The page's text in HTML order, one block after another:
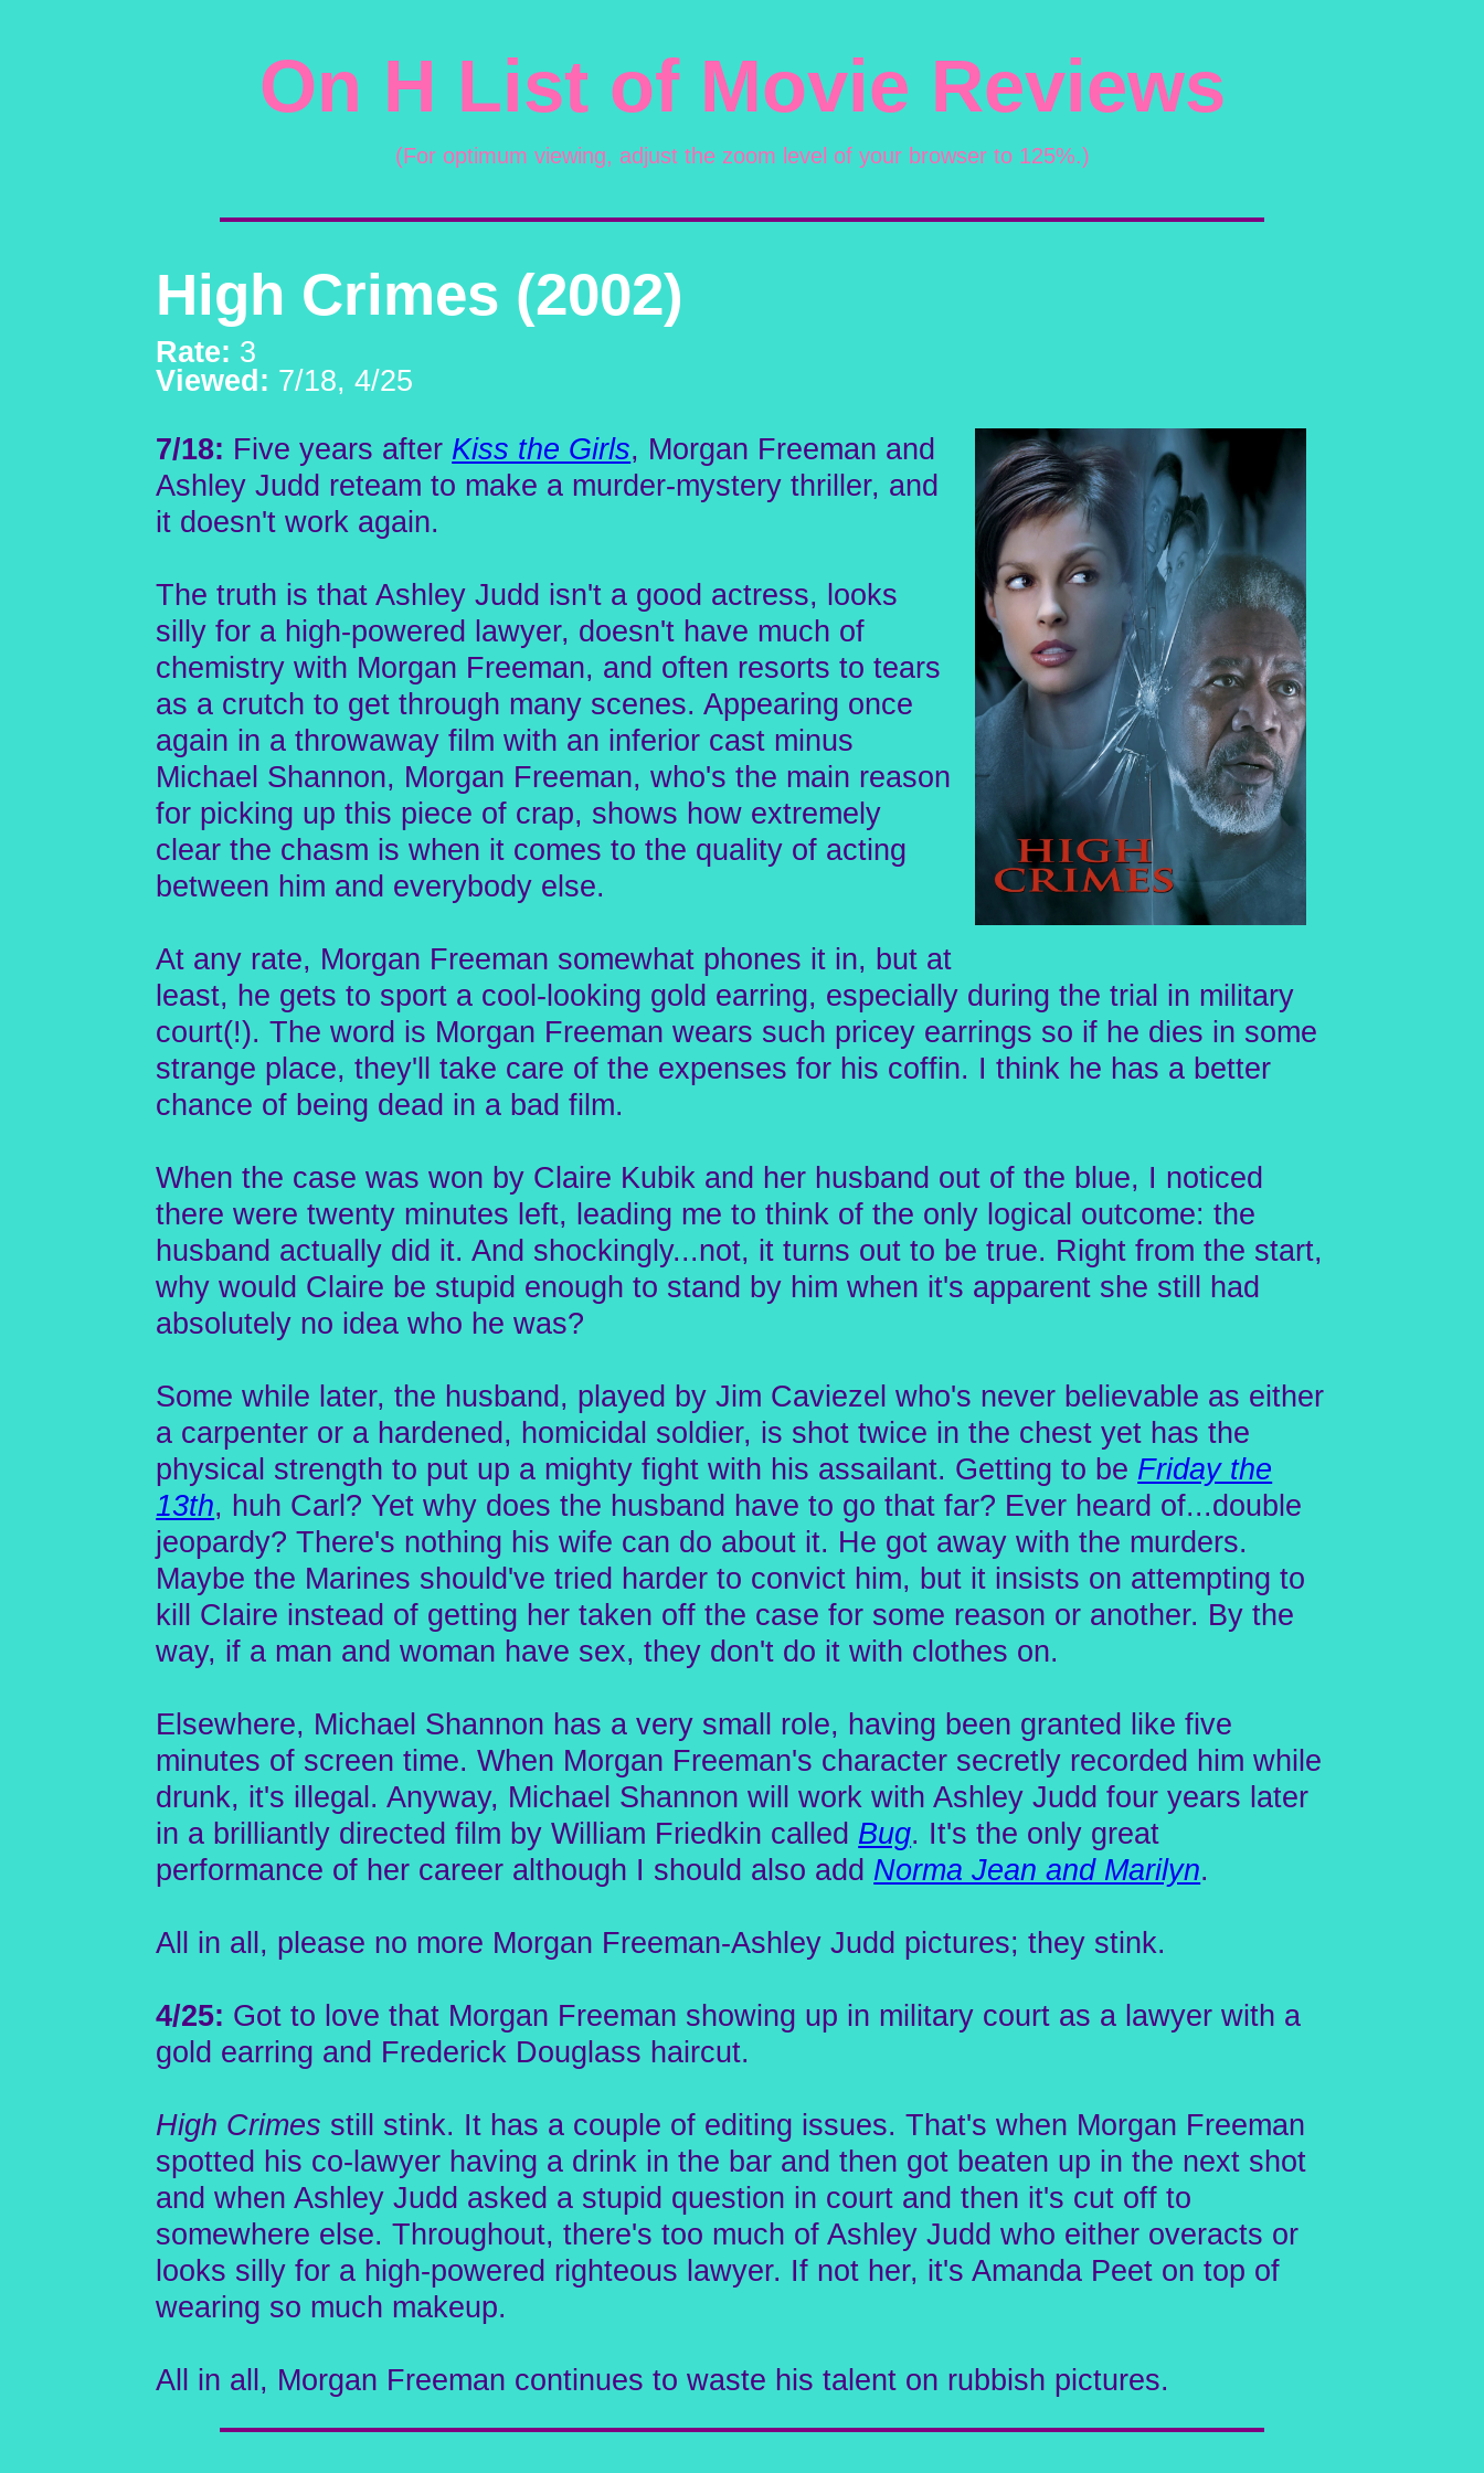
On H List of Movie Reviews
(For optimum viewing, adjust the zoom level of your browser to 125%.)
High Crimes (2002)
Rate: 3
Viewed: 7/18, 4/25
7/18: Five years after Kiss the Girls, Morgan Freeman and
Ashley Judd reteam to make a murder-mystery thriller, and
it doesn't work again.
The truth is that Ashley Judd isn't a good actress, looks
silly for a high-powered lawyer, doesn't have much of
chemistry with Morgan Freeman, and often resorts to tears
as a crutch to get through many scenes. Appearing once
again in a throwaway film with an inferior cast minus
Michael Shannon, Morgan Freeman, who's the main reason
for picking up this piece of crap, shows how extremely
clear the chasm is when it comes to the quality of acting
between him and everybody else.
At any rate, Morgan Freeman somewhat phones it in, but at
least, he gets to sport a cool-looking gold earring, especially during the trial in military
court(!). The word is Morgan Freeman wears such pricey earrings so if he dies in some
strange place, they'll take care of the expenses for his coffin. I think he has a better
chance of being dead in a bad film.
When the case was won by Claire Kubik and her husband out of the blue, I noticed
there were twenty minutes left, leading me to think of the only logical outcome: the
husband actually did it. And shockingly...not, it turns out to be true. Right from the start,
why would Claire be stupid enough to stand by him when it's apparent she still had
absolutely no idea who he was?
Some while later, the husband, played by Jim Caviezel who's never believable as either
a carpenter or a hardened, homicidal soldier, is shot twice in the chest yet has the
physical strength to put up a mighty fight with his assailant. Getting to be Friday the
13th, huh Carl? Yet why does the husband have to go that far? Ever heard of...double
jeopardy? There's nothing his wife can do about it. He got away with the murders.
Maybe the Marines should've tried harder to convict him, but it insists on attempting to
kill Claire instead of getting her taken off the case for some reason or another. By the
way, if a man and woman have sex, they don't do it with clothes on.
Elsewhere, Michael Shannon has a very small role, having been granted like five
minutes of screen time. When Morgan Freeman's character secretly recorded him while
drunk, it's illegal. Anyway, Michael Shannon will work with Ashley Judd four years later
in a brilliantly directed film by William Friedkin called Bug. It's the only great
performance of her career although I should also add Norma Jean and Marilyn.
All in all, please no more Morgan Freeman-Ashley Judd pictures; they stink.
4/25: Got to love that Morgan Freeman showing up in military court as a lawyer with a
gold earring and Frederick Douglass haircut.
High Crimes still stink. It has a couple of editing issues. That's when Morgan Freeman
spotted his co-lawyer having a drink in the bar and then got beaten up in the next shot
and when Ashley Judd asked a stupid question in court and then it's cut off to
somewhere else. Throughout, there's too much of Ashley Judd who either overacts or
looks silly for a high-powered righteous lawyer. If not her, it's Amanda Peet on top of
wearing so much makeup.
All in all, Morgan Freeman continues to waste his talent on rubbish pictures.